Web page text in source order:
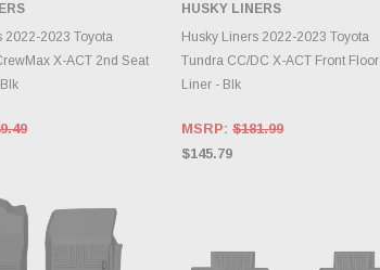
TO CART
2022-2023 Toyota
X-ACT 2nd Seat
ADD TO CART
HUSKY LINERS
Husky Liners 2022-2023 Toyota
Tundra CC/DC X-ACT Front Floor
Liner - Blk
MSRP:$181.99
$145.79